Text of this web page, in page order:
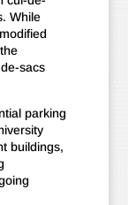
While
sacs
parking
buildings,